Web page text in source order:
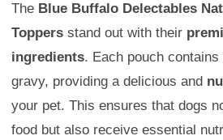
The Blue Buffalo Delectables
Toppers stand out with their
ingredients. Each pouch
gravy, providing a delicious and
your pet. This ensures that dogs
food but also receive essential